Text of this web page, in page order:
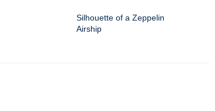
Silhouette of a Zeppelin
Airship